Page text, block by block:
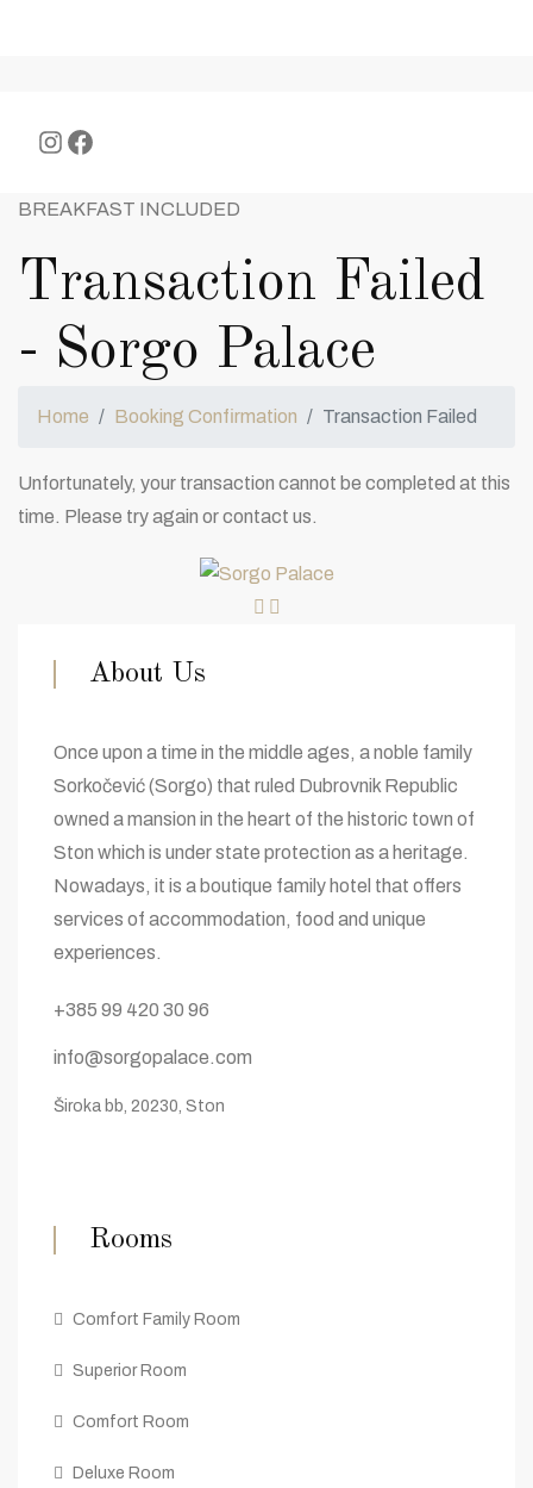
Instagram
Facebook
BREAKFAST INCLUDED
Transaction Failed
- Sorgo Palace
Home Booking Confirmation Transaction Failed
Unfortunately, your transaction cannot be completed at this
time. Please try again or contact us.
About Us
Once upon a time in the middle ages, a noble family
Sorkočević (Sorgo) that ruled Dubrovnik Republic
owned a mansion in the heart of the historic town of
Ston which is under state protection as a heritage.
Nowadays, it is a boutique family hotel that offers
services of accommodation, food and unique
experiences.
+385 99 420 30 96
info@sorgopalace.com
Široka bb, 20230, Ston
Rooms
Comfort Family Room
Superior Room
Comfort Room
Deluxe Room